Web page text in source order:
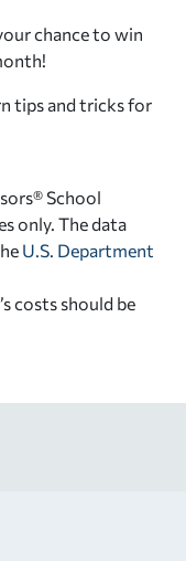
chance to win
tips and tricks for
School
only. The data
U.S. Department
costs should be